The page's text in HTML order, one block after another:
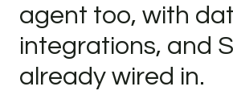
agent too, with
integrations, and
already wired in.